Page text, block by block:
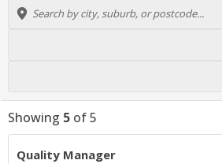
Showing 5 of5
Quality Manager